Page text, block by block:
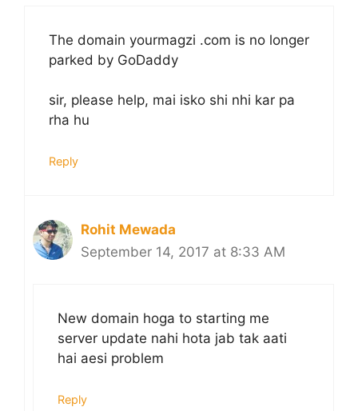
The domain yourmagzi .com is no longer
parked by GoDaddy
sir, please help, mai isko shi nhi kar pa
rha hu
Reply
Rohit Mewada
September 14, 2017 at 8:33 AM
New domain hoga to starting me
server update nahi hota jab tak aati
hai aesi problem
Reply